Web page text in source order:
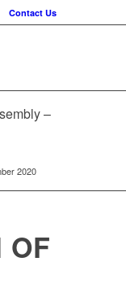
Contact Us
–
2020
OF